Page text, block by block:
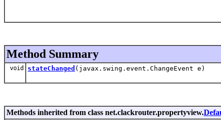
Method Summary
void stateChanged (javax.swing.event.ChangeEvent e)
Methods inherited from class net.clackrouter.propertyview.